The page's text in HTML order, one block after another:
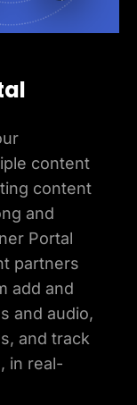
content
content
and
Portal
partners
add and
and audio,
and track
in real-